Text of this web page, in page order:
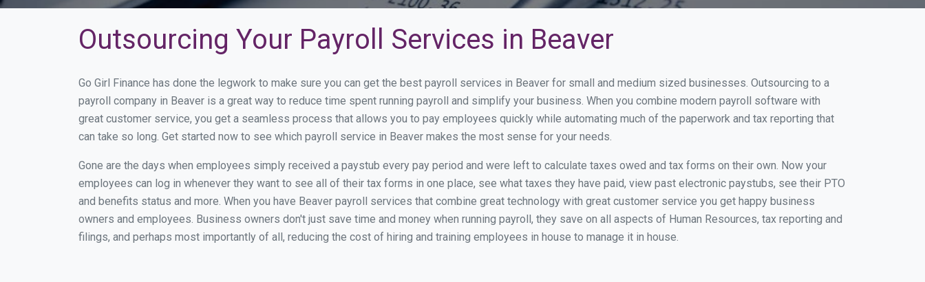
Outsourcing Your Payroll Services in Beaver
Go Girl Finance has done the legwork to make sure you can get the best payroll services in Beaver for small and medium sized businesses. Outsourcing to a
payroll company in Beaver is a great way to reduce time spent running payroll and simplify your business. When you combine modern payroll software with
great customer service, you get a seamless process that allows you to pay employees quickly while automating much of the paperwork and tax reporting that
can take so long. Get started now to see which payroll service in Beaver makes the most sense for your needs.
Gone are the days when employees simply received a paystub every pay period and were left to calculate taxes owed and tax forms on their own. Now your
employees can log in whenever they want to see all of their tax forms in one place, see what taxes they have paid, view past electronic paystubs, see their PTO
and benefits status and more. When you have Beaver payroll services that combine great technology with great customer service you get happy business
owners and employees. Business owners don't just save time and money when running payroll, they save on all aspects of Human Resources, tax reporting and
filings, and perhaps most importantly of all, reducing the cost of hiring and training employees in house to manage it in house.